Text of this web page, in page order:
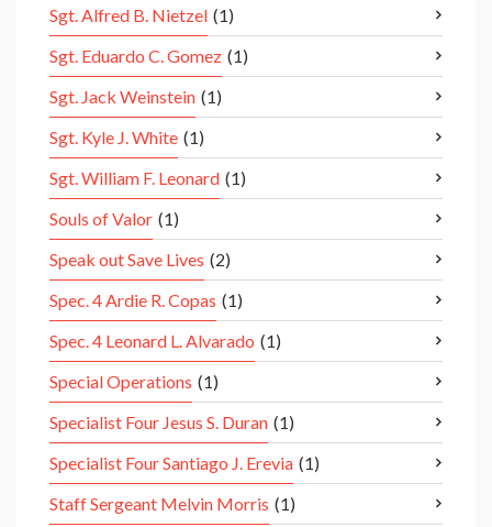
Sgt. Alfred B. Nietzel (1)
Sgt. Eduardo C. Gomez (1)
Sgt. Jack Weinstein (1)
Sgt. Kyle J. White (1)
Sgt. William F. Leonard (1)
Souls of Valor (1)
Speak out Save Lives (2)
Spec. 4 Ardie R. Copas (1)
Spec. 4 Leonard L. Alvarado (1)
Special Operations (1)
Specialist Four Jesus S. Duran (1)
Specialist Four Santiago J. Erevia (1)
Staff Sergeant Melvin Morris (1)